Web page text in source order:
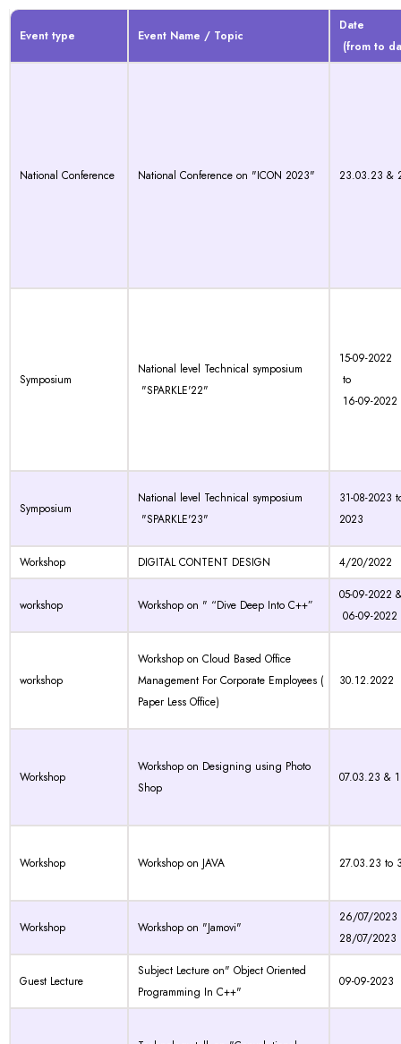
Event type Event Name / Topic
Date
(from to
National Conference National Conference on "ICON 2023" 23.03.23 &
Symposium
National level Technical symposium
"SPARKLE'22"
15-09-2022
to
16-09-2022
Symposium
National level Technical symposium
"SPARKLE'23"
31-08-2023
2023
Workshop DIGITAL CONTENT DESIGN 4/20/2022
workshop Workshop on " “Dive Deep Into C++”
05-09-2022
06-09-2022
workshop
Workshop on Cloud Based Office
Management For Corporate Employees (
Paper Less Office)
30.12.2022
Workshop
Workshop on Designing using Photo
Shop
07.03.23 &
Workshop Workshop on JAVA 27.03.23 to
Workshop Workshop on "Jamovi"
26/07/2023
28/07/2023
Guest Lecture
Subject Lecture on" Object Oriented
Programming In C++"
09-09-2023